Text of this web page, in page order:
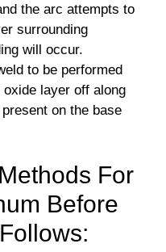
the arc attempts to
surrounding
will occur.
to be performed
layer off along
on the base
For
Before